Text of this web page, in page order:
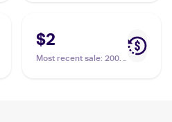
$2
Most recent sale: 2008